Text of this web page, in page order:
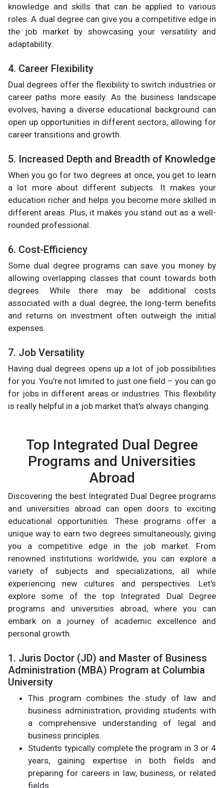
knowledge and skills that can be applied to various
roles. A dual degree can give you a competitive edge in
the job market by showcasing your versatility and
adaptability.
4. Career Flexibility
Dual degrees offer the flexibility to switch industries or
career paths more easily. As the business landscape
evolves, having a diverse educational background can
open up opportunities in different sectors, allowing for
career transitions and growth.
5. Increased Depth and Breadth of Knowledge
When you go for two degrees at once, you get to learn
a lot more about different subjects. It makes your
education richer and helps you become more skilled in
different areas. Plus, it makes you stand out as a well-
rounded professional.
6. Cost-Efficiency
Some dual degree programs can save you money by
allowing overlapping classes that count towards both
degrees. While there may be additional costs
associated with a dual degree, the long-term benefits
and returns on investment often outweigh the initial
expenses.
7. Job Versatility
Having dual degrees opens up a lot of job possibilities
for you. You're not limited to just one field – you can go
for jobs in different areas or industries. This flexibility
is really helpful in a job market that's always changing.
Top Integrated Dual Degree
Programs and Universities
Abroad
Discovering the best Integrated Dual Degree programs
and universities abroad can open doors to exciting
educational opportunities. These programs offer a
unique way to earn two degrees simultaneously, giving
you a competitive edge in the job market. From
renowned institutions worldwide, you can explore a
variety of subjects and specializations, all while
experiencing new cultures and perspectives. Let's
explore some of the top Integrated Dual Degree
programs and universities abroad, where you can
embark on a journey of academic excellence and
personal growth.
1. Juris Doctor (JD) and Master of Business
Administration (MBA) Program at Columbia
University
This program combines the study of law and
business administration, providing students with
a comprehensive understanding of legal and
business principles.
Students typically complete the program in 3 or 4
years, gaining expertise in both fields and
preparing for careers in law, business, or related
fields.